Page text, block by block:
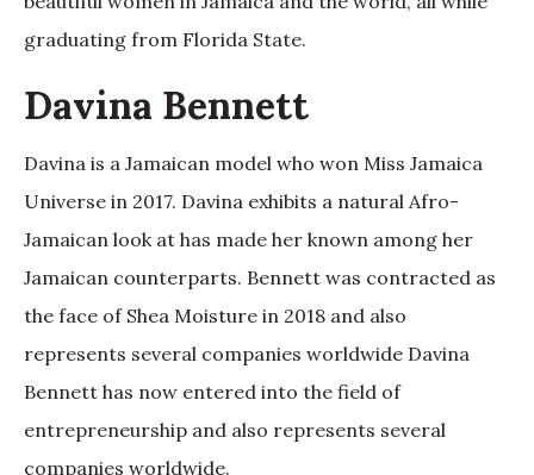
graduating from Florida State.
Davina Bennett
Davina is a Jamaican model who won Miss Jamaica
Universe in 2017. Davina exhibits a natural Afro-
Jamaican look at has made her known among her
Jamaican counterparts. Bennett was contracted as
the face of Shea Moisture in 2018 and also
represents several companies worldwide Davina
Bennett has now entered into the field of
entrepreneurship and also represents several
companies worldwide.